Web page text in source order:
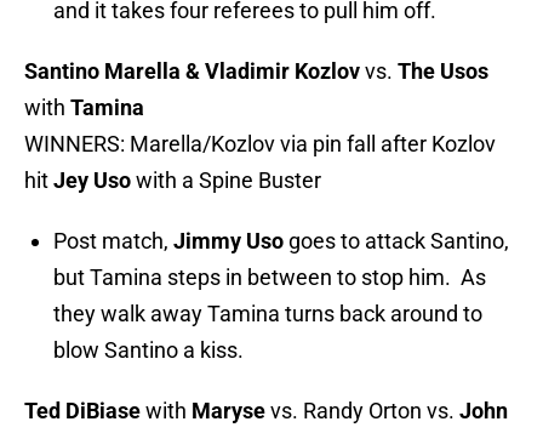
and it takes four referees to pull him off.
Santino Marella & Vladimir Kozlovvs. The Usos
with Tamina
WINNERS: Marella/Kozlov via pin fall after Kozlov
hitJey Usowith a Spine Buster
Post match, Jimmy Uso goes to attack Santino,
but Tamina steps in between to stop him. As
they walk away Tamina turns back around to
blow Santino a kiss.
Ted DiBiasewith Marysevs. Randy Orton vs. John